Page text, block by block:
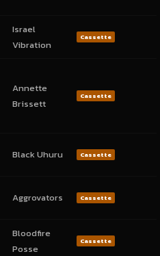
Israel
Vibration
Cassette
Annette
Brissett
Cassette
Black Uhuru Cassette
Aggrovators Cassette
Bloodfire
Posse
Cassette